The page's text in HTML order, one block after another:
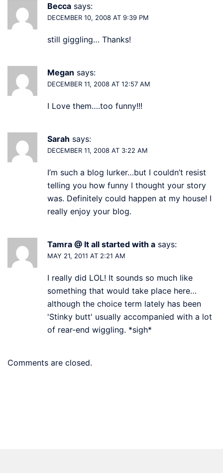
Becca says:
DECEMBER 10, 2008 AT 9:39 PM
still giggling… Thanks!
Megan says:
DECEMBER 11, 2008 AT 12:57 AM
I Love them….too funny!!!
Sarah says:
DECEMBER 11, 2008 AT 3:22 AM
I’m such a blog lurker…but I couldn’t resist
telling you how funny I thought your story
was. Definitely could happen at my house! I
really enjoy your blog.
Tamra @ It all started with a says:
MAY 21, 2011 AT 2:21 AM
I really did LOL! It sounds so much like
something that would take place here…
although the choice term lately has been
'Stinky butt' usually accompanied with a lot
of rear-end wiggling. *sigh*
Comments are closed.